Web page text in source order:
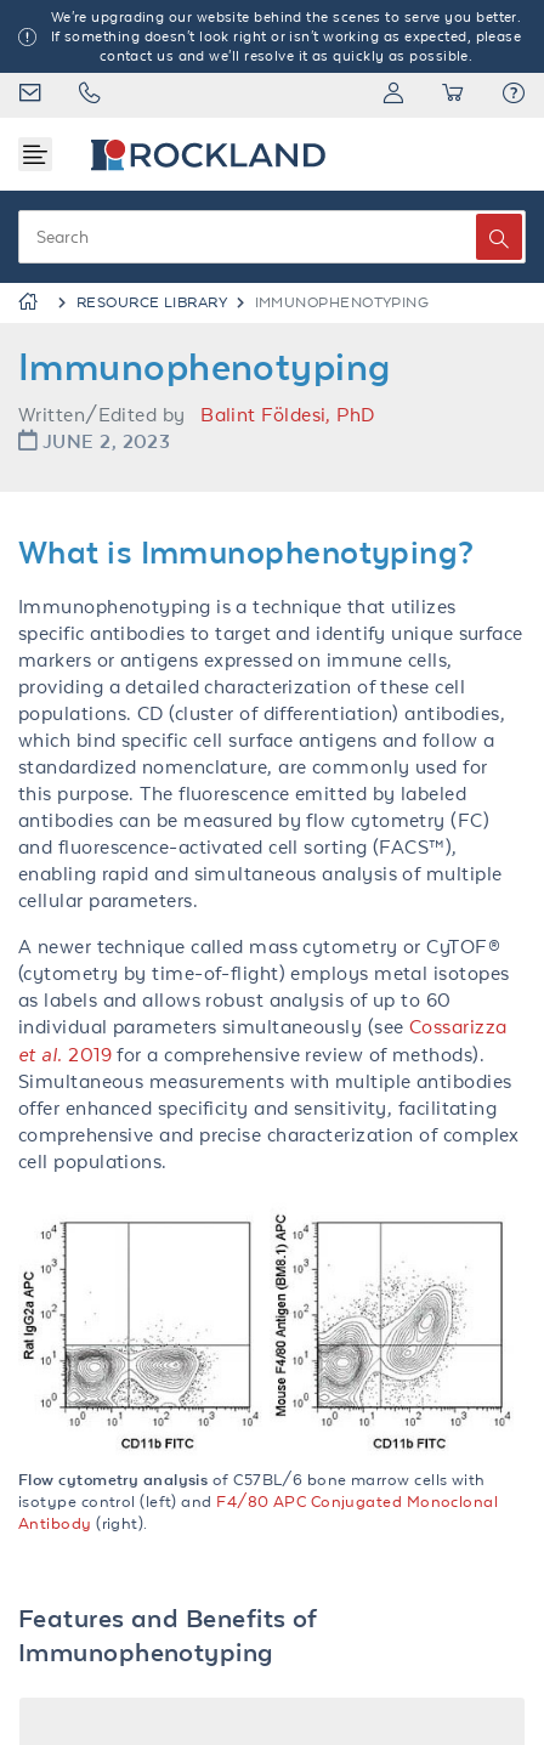
We're upgrading our website behind the scenes to serve you better.
If something doesn't look right or isn't working as expected, please
contact us and we'll resolve it as quickly as possible.
RESOURCE LIBRARY IMMUNOPHENOTYPING
Immunophenotyping
Written/Edited by
Balint Földesi, PhD
JUNE 2, 2023
What is Immunophenotyping?
Immunophenotyping is a technique that utilizes
specific antibodies to target and identify unique surface
markers or antigens expressed on immune cells,
providing a detailed characterization of these cell
populations. CD (cluster of differentiation) antibodies,
which bind specific cell surface antigens and follow a
standardized nomenclature, are commonly used for
this purpose. The fluorescence emitted by labeled
antibodies can be measured by flow cytometry (FC)
and fluorescence-activated cell sorting (FACS™),
enabling rapid and simultaneous analysis of multiple
cellular parameters.
A newer technique called mass cytometry or CyTOF®
(cytometry by time-of-flight) employs metal isotopes
as labels and allows robust analysis of up to 60
individual parameters simultaneously (see Cossarizza
et al. 2019for a comprehensive review of methods).
Simultaneous measurements with multiple antibodies
offer enhanced specificity and sensitivity, facilitating
comprehensive and precise characterization of complex
cell populations.
Flow cytometry analysis of C57BL/6 bone marrow cells with
isotype control (left) and F4/80 APC Conjugated Monoclonal
Antibody (right).
Features and Benefits of
Immunophenotyping